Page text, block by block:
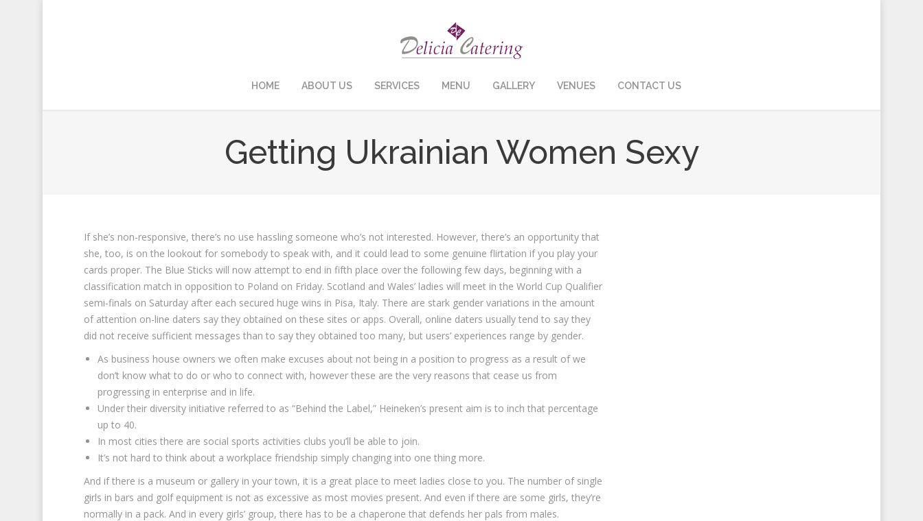
HOME ABOUT US SERVICES MENU GALLERY VENUES CONTACT US
Getting Ukrainian Women Sexy
If she’s non-responsive, there’s no use hassling someone who’s not interested. However, there’s an opportunity that
she, too, is on the lookout for somebody to speak with, and it could lead to some genuine flirtation if you play your
cards proper. The Blue Sticks will now attempt to end in fifth place over the following few days, beginning with a
classification match in opposition to Poland on Friday. Scotland and Wales’ ladies will meet in the World Cup Qualifier
semi-finals on Saturday after each secured huge wins in Pisa, Italy. There are stark gender variations in the amount
of attention on-line daters say they obtained on these sites or apps. Overall, online daters usually tend to say they
did not receive sufficient messages than to say they obtained too many, but users’ experiences range by gender.
As business house owners we often make excuses about not being in a position to progress as a result of we
don’t know what to do or who to connect with, however these are the very reasons that cease us from
progressing in enterprise and in life.
Under their diversity initiative referred to as “Behind the Label,” Heineken’s present aim is to inch that percentage
up to 40.
In most cities there are social sports activities clubs you’ll be able to join.
It’s not hard to think about a workplace friendship simply changing into one thing more.
And if there is a museum or gallery in your town, it is a great place to meet ladies close to you. The number of single
girls in bars and golf equipment is not as excessive as most movies present. And even if there are some girls, they’re
normally in a pack. And in every girls’ group, there has to be a chaperone that defends her pals from males.